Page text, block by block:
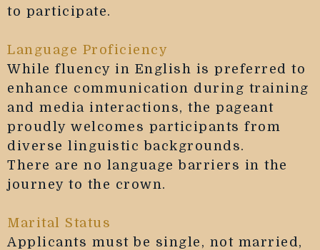
to participate.
Language Proficiency
While fluency in English is preferred to
enhance communication during training
and media interactions, the pageant
proudly welcomes participants from
diverse linguistic backgrounds.
There are no language barriers in the
journey to the crown.
Marital Status
Applicants must be single, not married,